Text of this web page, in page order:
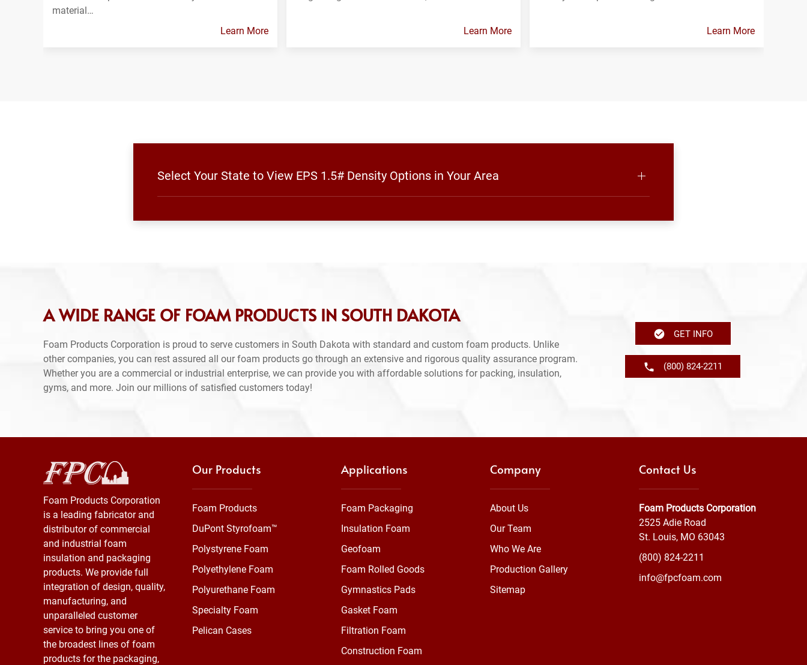
material…
Learn More
Learn More Learn More
Select Your State to View EPS 1.5# Density Options in Your Area
A WIDE RANGE OF FOAM PRODUCTS IN SOUTH DAKOTA
Foam Products Corporation is proud to serve customers in South Dakota with standard and custom foam products. Unlike
other companies, you can rest assured all our foam products go through an extensive and rigorous quality assurance program.
Whether you are a commercial or industrial enterprise, we can provide you with affordable solutions for packing, insulation,
gyms, and more. Join our millions of satisfied customers today!
GET INFO
(800) 824-2211
Foam Products Corporation
is a leading fabricator and
distributor of commercial
and industrial foam
insulation and packaging
products. We provide full
integration of design, quality,
manufacturing, and
unparalleled customer
service to bring you one of
the broadest lines of foam
products for the packaging,
Our Products
Foam Products
DuPont Styrofoam™
Polystyrene Foam
Polyethylene Foam
Polyurethane Foam
Specialty Foam
Pelican Cases
Applications
Foam Packaging
Insulation Foam
Geofoam
Foam Rolled Goods
Gymnastics Pads
Gasket Foam
Filtration Foam
Construction Foam
Company
About Us
Our Team
Who We Are
Production Gallery
Sitemap
Contact Us
Foam Products Corporation
2525 Adie Road
St. Louis, MO 63043
(800) 824-2211
info@fpcfoam.com